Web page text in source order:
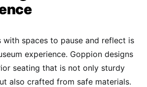
with spaces to pause and reflect is
experience. Goppion designs
seating that is not only sturdy
also crafted from safe materials.